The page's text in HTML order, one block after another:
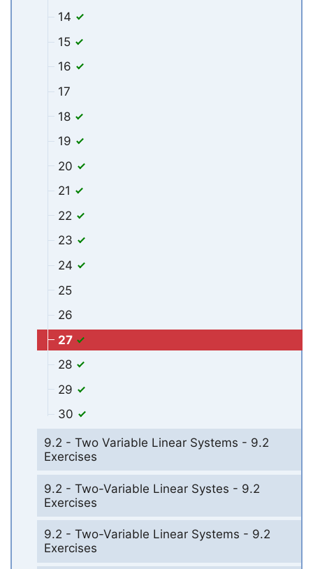
14
15
16
17
18
19
20
21
22
23
24
25
26
27
28
29
30
9.2 - Two Variable Linear Systems - 9.2
Exercises
9.2 - Two-Variable Linear Systes - 9.2
Exercises
9.2 - Two-Variable Linear Systems - 9.2
Exercises